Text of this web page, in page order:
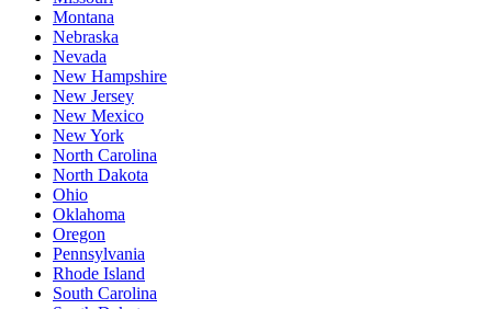
Montana
Nebraska
Nevada
New Hampshire
New Jersey
New Mexico
New York
North Carolina
North Dakota
Ohio
Oklahoma
Oregon
Pennsylvania
Rhode Island
South Carolina